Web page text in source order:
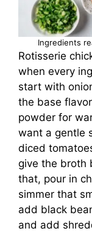
Ingredients
Rotisserie
when every
start with
the base
powder for
want a gentle
diced
give the broth
that, pour in
simmer that
add black
and add